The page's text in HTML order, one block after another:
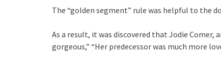
The “golden segment” rule was helpful to the
As a result, it was discovered that Jodie Comer,
gorgeous,” “Her predecessor was much more